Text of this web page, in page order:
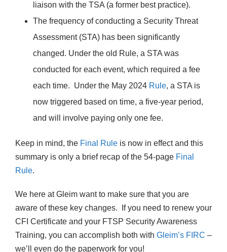
liaison with the TSA (a former best practice).
The frequency of conducting a Security Threat
Assessment (STA) has been significantly
changed. Under the old Rule, a STA was
conducted for each event, which required a fee
each time. Under the May 2024 Rule, a STA is
now triggered based on time, a five-year period,
and will involve paying only one fee.
Keep in mind, the Final Rule is now in effect and this
summary is only a brief recap of the 54-page Final
Rule.
We here at Gleim want to make sure that you are
aware of these key changes. If you need to renew your
CFI Certificate and your FTSP Security Awareness
Training, you can accomplish both with Gleim’s FIRC –
we’ll even do the paperwork for you!